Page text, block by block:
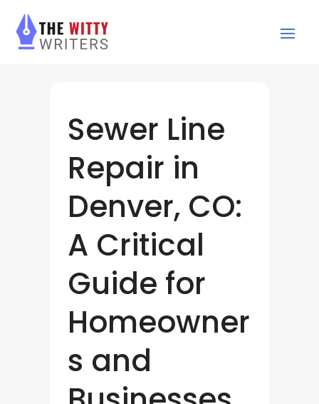
Sewer Line
Repair in
Denver, CO:
A Critical
Guide for
Homeowner
s and